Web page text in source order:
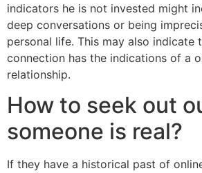
indicators he is not invested might
deep conversations or being
personal life. This may also indicate
connection has the indications of a
relationship.
How to seek out
someone is real?
If they have a historical past of